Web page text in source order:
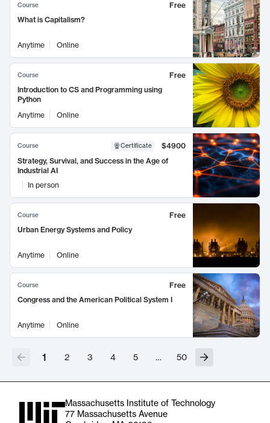
Course
Free
What is Capitalism?
Anytime Online
Course
Free
Introduction to CS and Programming using
Python
Anytime
Online
Course Certificate
$4900
Strategy, Survival, and Success in the Age of
Industrial AI
In person
Course
Free
Urban Energy Systems and Policy
Anytime Online
Course
Free
Congress and the American Political System I
Anytime Online
1 2 3 4 5 … 50
Massachusetts Institute of Technology
77 Massachusetts Avenue